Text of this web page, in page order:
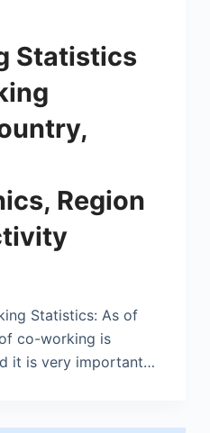
Statistics
Region
Statistics: As of
co-working is
it is very important…